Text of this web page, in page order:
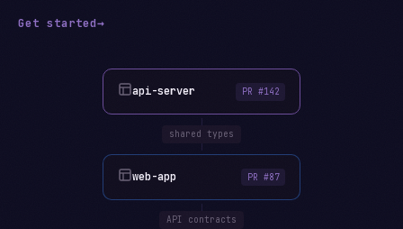
Get started→
api-server PR #142
shared types
web-app PR #87
API contracts